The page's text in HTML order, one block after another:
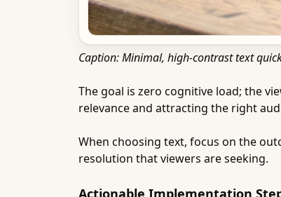
Caption: Minimal, high-contrast text
The goal is zero cognitive load; the
relevance and attracting the right
When choosing text, focus on the
resolution that viewers are seeking.
Actionable Implementation